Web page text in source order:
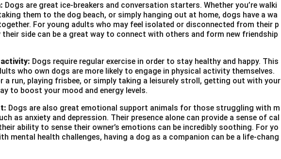
Dogs are great ice-breakers and conversation starters. Whether you’re walki
them to the dog beach, or simply hanging out at home, dogs have a wa
For young adults who may feel isolated or disconnected from their p
their side can be a great way to connect with others and form new friendship
Dogs require regular exercise in order to stay healthy and happy. This
who own dogs are more likely to engage in physical activity themselves.
a run, playing frisbee, or simply taking a leisurely stroll, getting out with your
to boost your mood and energy levels.
Dogs are also great emotional support animals for those struggling with m
as anxiety and depression. Their presence alone can provide a sense of cal
ability to sense their owner’s emotions can be incredibly soothing. For yo
mental health challenges, having a dog as a companion can be a life-chang